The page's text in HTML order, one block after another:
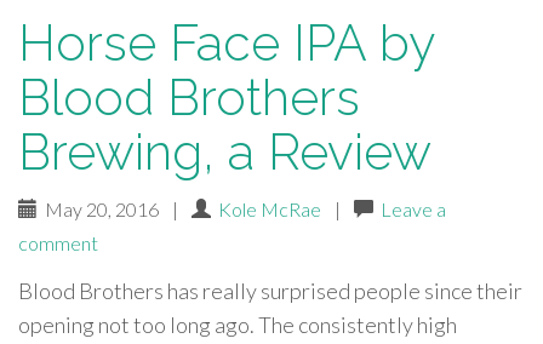
Horse Face IPA by
Blood Brothers
Brewing, a Review
May 20, 2016 | Kole McRae |
Leave a
comment
Blood Brothers has really surprised people since their
opening not too long ago. The consistently high